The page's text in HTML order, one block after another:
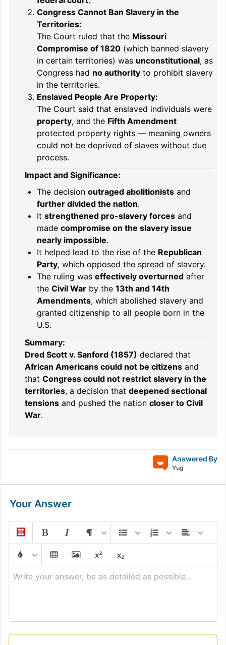
Congress Cannot Ban Slavery in the
Territories:
The Court ruled that the Missouri
Compromise of 1820 (which banned slavery
in certain territories) was unconstitutional, as
Congress had no authority to prohibit slavery
in the territories.
Enslaved People Are Property:
The Court said that enslaved individuals were
property, and the Fifth Amendment
protected property rights — meaning owners
could not be deprived of slaves without due
process.
Impact and Significance:
The decision outraged abolitionists and
further divided the nation.
It strengthened pro-slavery forces and
made compromise on the slavery issue
nearly impossible.
It helped lead to the rise of the Republican
Party, which opposed the spread of slavery.
The ruling was effectively overturned after
the Civil War by the 13th and 14th
Amendments, which abolished slavery and
granted citizenship to all people born in the
U.S.
Summary:
Dred Scott v. Sanford (1857) declared that
African Americans could not be citizens and
that Congress could not restrict slavery in the
territories, a decision that deepened sectional
tensions and pushed the nation closer to Civil
War.
Answered By
Yug
Your Answer
Write your answer, be as detailed as possible...